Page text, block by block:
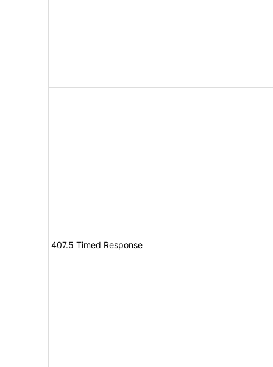
407.5 Timed Response